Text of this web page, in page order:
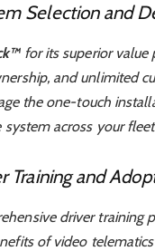
Selection and
for its superior value
and unlimited
the one-touch
across your
Training and
driver training
of video